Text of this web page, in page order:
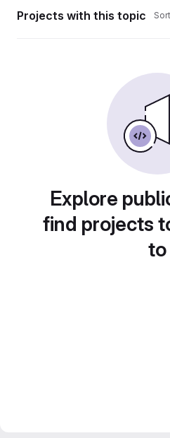
Projects with this topic
Explore
find projects
to